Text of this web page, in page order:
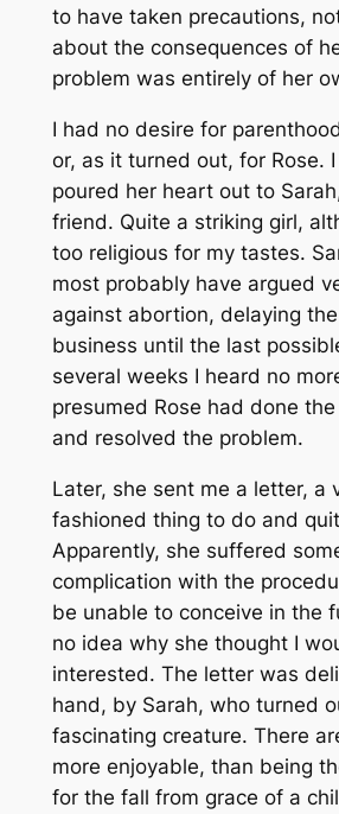
to have taken precautions,
about the consequences of
problem was entirely of her
I had no desire for
or, as it turned out, for Rose.
poured her heart out to
friend. Quite a striking girl,
too religious for my tastes.
most probably have argued
against abortion, delaying
business until the last
several weeks I heard no
presumed Rose had done
and resolved the problem.
Later, she sent me a letter, a
fashioned thing to do and
Apparently, she suffered
complication with the
be unable to conceive in the
no idea why she thought I
interested. The letter was
hand, by Sarah, who turned
fascinating creature. There
more enjoyable, than being
for the fall from grace of a